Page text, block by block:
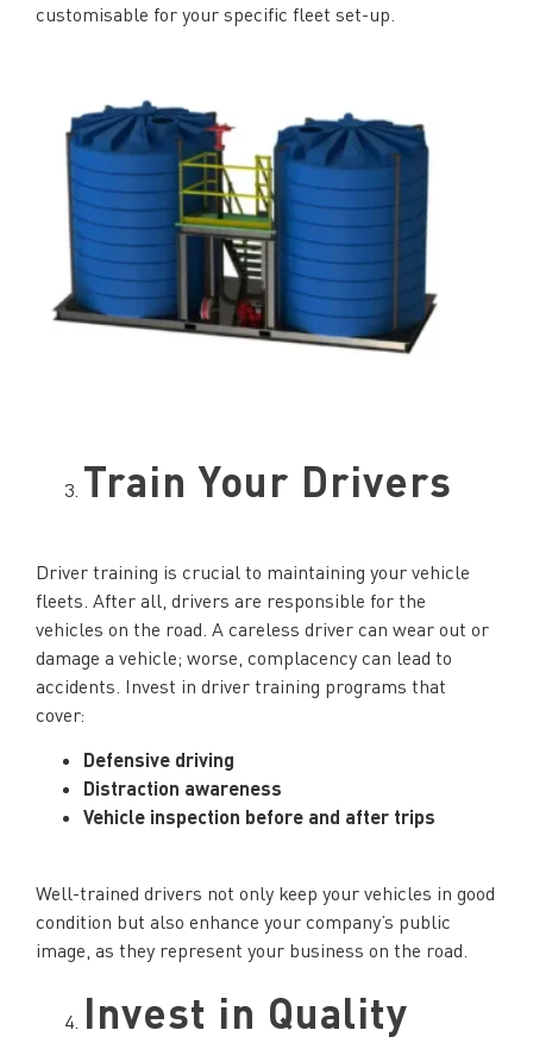
customisable for your specific fleet set-up.
Train Your Drivers
Driver training is crucial to maintaining your vehicle
fleets. After all, drivers are responsible for the
vehicles on the road. A careless driver can wear out or
damage a vehicle; worse, complacency can lead to
accidents. Invest in driver training programs that
cover:
Defensive driving
Distraction awareness
Vehicle inspection before and after trips
Well-trained drivers not only keep your vehicles in good
condition but also enhance your company’s public
image, as they represent your business on the road.
Invest in Quality